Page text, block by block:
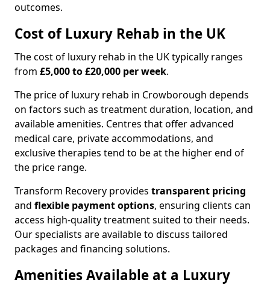
outcomes.
Cost of Luxury Rehab in the UK
The cost of luxury rehab in the UK typically ranges
from £5,000 to £20,000 per week.
The price of luxury rehab in Crowborough depends
on factors such as treatment duration, location, and
available amenities. Centres that offer advanced
medical care, private accommodations, and
exclusive therapies tend to be at the higher end of
the price range.
Transform Recovery provides transparent pricing
and flexible payment options, ensuring clients can
access high-quality treatment suited to their needs.
Our specialists are available to discuss tailored
packages and financing solutions.
Amenities Available at a Luxury